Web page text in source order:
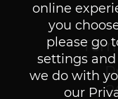
online
you
please go
settings
we do with
our